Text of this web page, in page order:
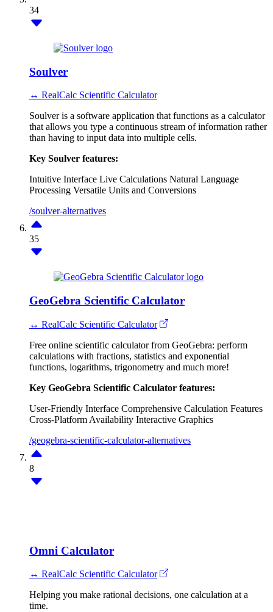
34
Soulver
↔ RealCalc Scientific Calculator
Soulver is a software application that functions as a calculator
that allows you type a continuous stream of information rather
than having to input data into multiple cells.
Key Soulver features:
Intuitive Interface Live Calculations Natural Language
Processing Versatile Units and Conversions
/soulver-alternatives
35
GeoGebra Scientific Calculator
↔ RealCalc Scientific Calculator
Free online scientific calculator from GeoGebra: perform
calculations with fractions, statistics and exponential
functions, logarithms, trigonometry and much more!
Key GeoGebra Scientific Calculator features:
User-Friendly Interface Comprehensive Calculation Features
Cross-Platform Availability Interactive Graphics
/geogebra-scientific-calculator-alternatives
8
Omni Calculator
↔ RealCalc Scientific Calculator
Helping you make rational decisions, one calculation at a
time.